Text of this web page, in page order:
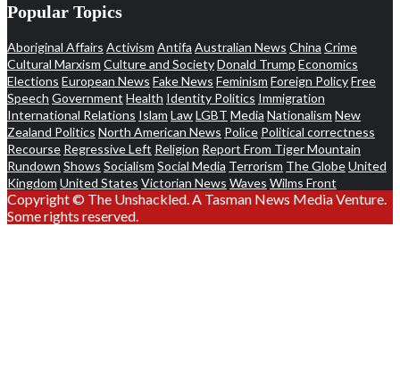
Popular Topics
Aboriginal Affairs Activism Antifa Australian News China Crime
Cultural Marxism Culture and SocietyDonald Trump Economics
Elections European News Fake News Feminism Foreign PolicyFree
Speech Government Health Identity Politics Immigration
International Relations Islam LawLGBT Media Nationalism New
Zealand Politics North American News Police Political correctness
Recourse Regressive Left Religion Report From Tiger Mountain
Rundown Shows Socialism Social Media Terrorism The GlobeUnited
Kingdom United States Victorian News Waves Wilms Front
Copyright © The Unshackled. A Tasman News Media Venture.
Some rights reserved.